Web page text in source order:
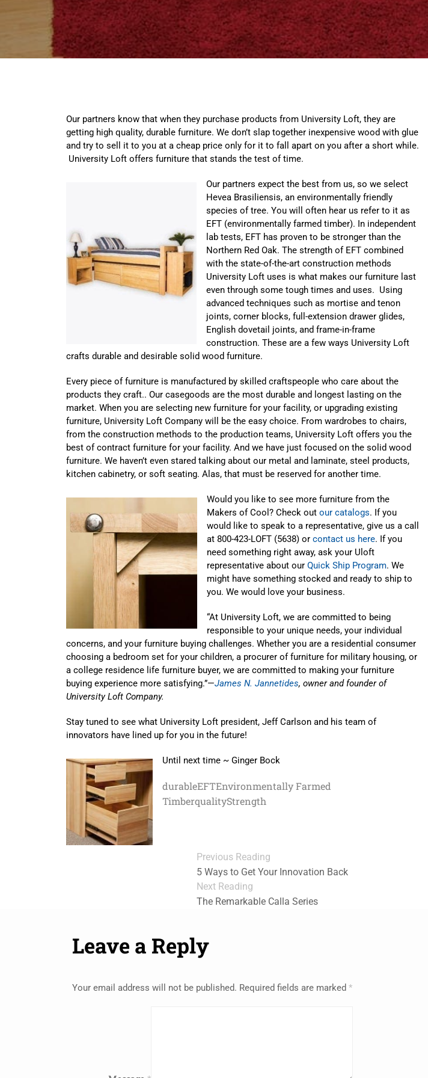
Our partners know that when they purchase products from University Loft, they are
getting high quality, durable furniture. We don’t slap together inexpensive wood with glue
and try to sell it to you at a cheap price only for it to fall apart on you after a short while.
University Loft offers furniture that stands the test of time.
Our partners expect the best from us, so we select
Hevea Brasiliensis, an environmentally friendly
species of tree. You will often hear us refer to it as
EFT (environmentally farmed timber). In independent
lab tests, EFT has proven to be stronger than the
Northern Red Oak. The strength of EFT combined
with the state-of-the-art construction methods
University Loft uses is what makes our furniture last
even through some tough times and uses. Using
advanced techniques such as mortise and tenon
joints, corner blocks, full-extension drawer glides,
English dovetail joints, and frame-in-frame
construction. These are a few ways University Loft
crafts durable and desirable solid wood furniture.
Every piece of furniture is manufactured by skilled craftspeople who care about the
products they craft.. Our casegoods are the most durable and longest lasting on the
market. When you are selecting new furniture for your facility, or upgrading existing
furniture, University Loft Company will be the easy choice. From wardrobes to chairs,
from the construction methods to the production teams, University Loft offers you the
best of contract furniture for your facility. And we have just focused on the solid wood
furniture. We haven’t even stared talking about our metal and laminate, steel products,
kitchen cabinetry, or soft seating. Alas, that must be reserved for another time.
Would you like to see more furniture from the
Makers of Cool? Check out our catalogs. If you
would like to speak to a representative, give us a call
at 800-423-LOFT (5638) or contact us here. If you
need something right away, ask your Uloft
representative about our Quick Ship Program. We
might have something stocked and ready to ship to
you. We would love your business.
“At University Loft, we are committed to being
responsible to your unique needs, your individual
concerns, and your furniture buying challenges. Whether you are a residential consumer
choosing a bedroom set for your children, a procurer of furniture for military housing, or
a college residence life furniture buyer, we are committed to making your furniture
buying experience more satisfying.”—James N. Jannetides, owner and founder of
University Loft Company.
Stay tuned to see what University Loft president, Jeff Carlson and his team of
innovators have lined up for you in the future!
Until next time ~ Ginger Bock
durableEFTEnvironmentally Farmed
TimberqualityStrength
Previous Reading
5 Ways to Get Your Innovation Back
Next Reading
The Remarkable Calla Series
Leave a Reply
Your email address will not be published. Required fields are marked *